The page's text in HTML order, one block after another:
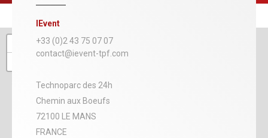
IEvent
+33 (0)2 43 75 07 07
contact@ievent-tpf.com
Technoparc des 24h
Chemin aux Boeufs
72100 LE MANS
FRANCE